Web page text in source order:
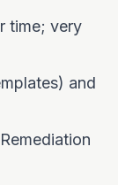
time; very
and